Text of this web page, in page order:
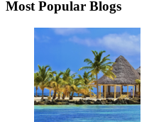
Most Popular Blogs